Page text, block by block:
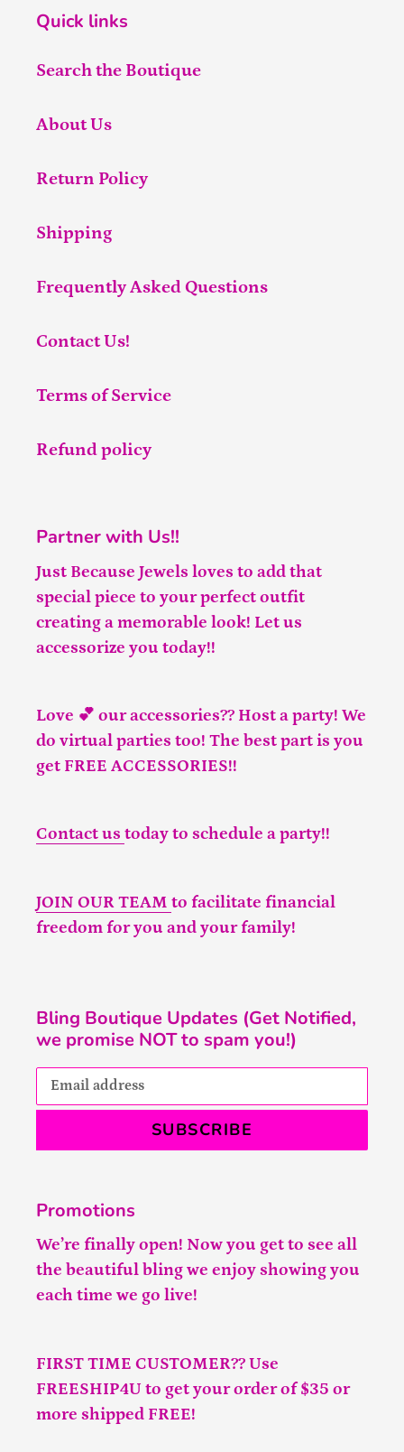
Quick links
Search the Boutique
About Us
Return Policy
Shipping
Frequently Asked Questions
Contact Us!
Terms of Service
Refund policy
Partner with Us!!
Just Because Jewels loves to add that
special piece to your perfect outfit
creating a memorable look! Let us
accessorize you today!!
Love 💕 our accessories?? Host a party! We
do virtual parties too! The best part is you
get FREE ACCESSORIES!!
Contact us today to schedule a party!!
JOIN OUR TEAM to facilitate financial
freedom for you and your family!
Bling Boutique Updates (Get Notified,
we promise NOT to spam you!)
SUBSCRIBE
Promotions
We’re finally open! Now you get to see all
the beautiful bling we enjoy showing you
each time we go live!
FIRST TIME CUSTOMER?? Use
FREESHIP4U to get your order of $35 or
more shipped FREE!